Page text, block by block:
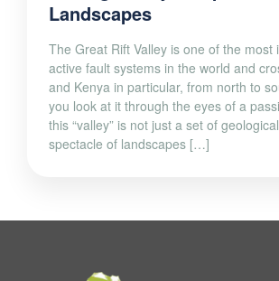
Landscapes
The Great Rift Valley is one of the most
active fault systems in the world and
and Kenya in particular, from north to
you look at it through the eyes of a
this “valley” is not just a set of
spectacle of landscapes […]